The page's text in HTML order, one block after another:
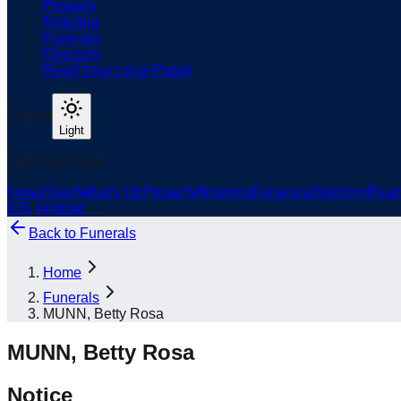
Property
Motoring
Funerals
Directory
Read Your Local Paper
Theme
Light
Top South Now
NewsSportWhat's OnPropertyMotoringFuneralsDirectory
iOS Android
Back to Funerals
Home
Funerals
MUNN, Betty Rosa
MUNN, Betty Rosa
Notice